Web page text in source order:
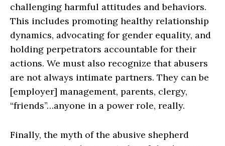
challenging harmful attitudes and behaviors.
This includes promoting healthy relationship
dynamics, advocating for gender equality, and
holding perpetrators accountable for their
actions. We must also recognize that abusers
are not always intimate partners. They can be
[employer] management, parents, clergy,
“friends”…anyone in a power role, really.
Finally, the myth of the abusive shepherd